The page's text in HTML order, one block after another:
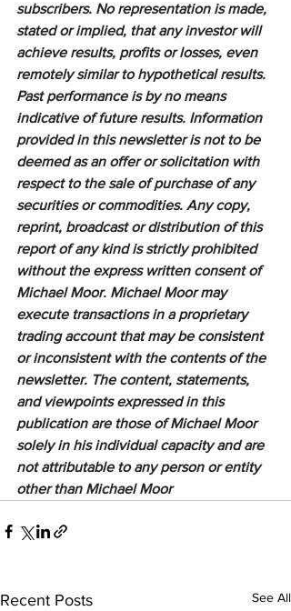
subscribers. No representation is made,
stated or implied, that any investor will
achieve results, profits or losses, even
remotely similar to hypothetical results.
Past performance is by no means
indicative of future results. Information
provided in this newsletter is not to be
deemed as an offer or solicitation with
respect to the sale of purchase of any
securities or commodities. Any copy,
reprint, broadcast or distribution of this
report of any kind is strictly prohibited
without the express written consent of
Michael Moor. Michael Moor may
execute transactions in a proprietary
trading account that may be consistent
or inconsistent with the contents of the
newsletter. The content, statements,
and viewpoints expressed in this
publication are those of Michael Moor
solely in his individual capacity and are
not attributable to any person or entity
other than Michael Moor
Recent Posts See All